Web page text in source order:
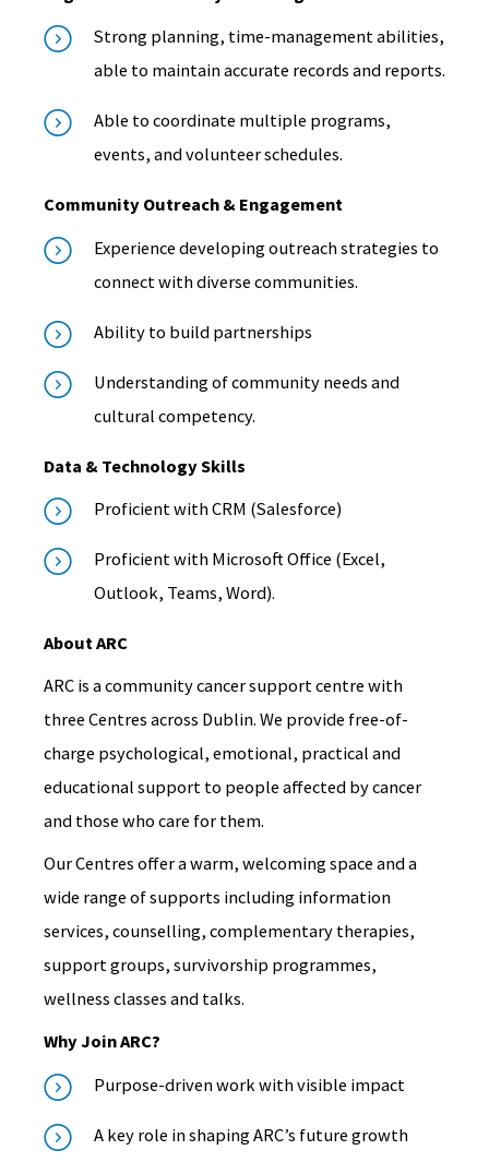
Strong planning, time-management abilities,
able to maintain accurate records and reports.
Able to coordinate multiple programs,
events, and volunteer schedules.
Community Outreach & Engagement
Experience developing outreach strategies to
connect with diverse communities.
Ability to build partnerships
Understanding of community needs and
cultural competency.
Data & Technology Skills
Proficient with CRM (Salesforce)
Proficient with Microsoft Office (Excel,
Outlook, Teams, Word).
About ARC
ARC is a community cancer support centre with
three Centres across Dublin. We provide free-of-
charge psychological, emotional, practical and
educational support to people affected by cancer
and those who care for them.
Our Centres offer a warm, welcoming space and a
wide range of supports including information
services, counselling, complementary therapies,
support groups, survivorship programmes,
wellness classes and talks.
Why Join ARC?
Purpose-driven work with visible impact
A key role in shaping ARC’s future growth